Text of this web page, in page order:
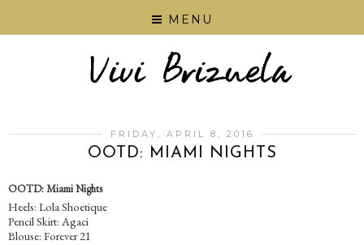
MENU
FRIDAY, APRIL 8, 2016
OOTD: MIAMI NIGHTS
OOTD: Miami Nights
Heels: Lola Shoetique
Pencil Skirt: Agaci
Blouse: Forever 21